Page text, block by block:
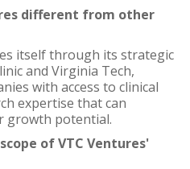
different from other
itself through its strategic
and Virginia Tech,
with access to clinical
expertise that can
growth potential.
of VTC Ventures'